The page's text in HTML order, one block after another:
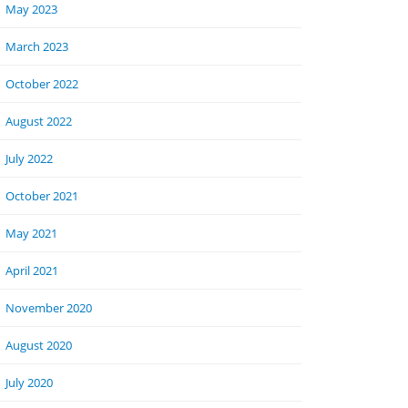
May 2023
March 2023
October 2022
August 2022
July 2022
October 2021
May 2021
April 2021
November 2020
August 2020
July 2020